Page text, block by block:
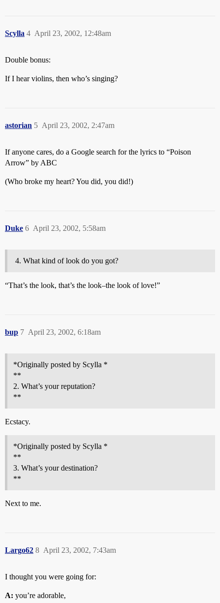
Scylla April 23, 2002, 12:48am
4
Double bonus:
If I hear violins, then who’s singing?
astorian April 23, 2002, 2:47am
5
If anyone cares, do a Google search for the lyrics to “Poison
Arrow” by ABC
(Who broke my heart? You did, you did!)
Duke April 23, 2002, 5:58am
6
What kind of look do you got?
“That’s the look, that’s the look–the look of love!”
bup April 23, 2002, 6:18am
7
*Originally posted by Scylla *
**
2. What’s your reputation?
**
Ecstacy.
*Originally posted by Scylla *
**
3. What’s your destination?
**
Next to me.
Largo62 April 23, 2002, 7:43am
8
I thought you were going for:
A: you’re adorable,